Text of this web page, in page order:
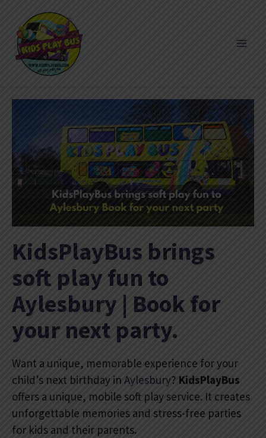
content
KidsPlayBus brings
soft play fun to
Aylesbury | Book for
your next party.
Want a unique, memorable experience for your
child’s next birthday in Aylesbury? KidsPlayBus
offers a unique, mobile soft play service. It creates
unforgettable memories and stress-free parties
for kids and their parents.